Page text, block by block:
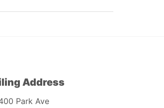
Address
Park Ave